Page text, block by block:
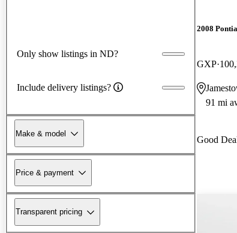
Only show listings in ND?
Include delivery listings?
Make & model
Price & payment
Transparent pricing
2008
GXP
91 mi
Good